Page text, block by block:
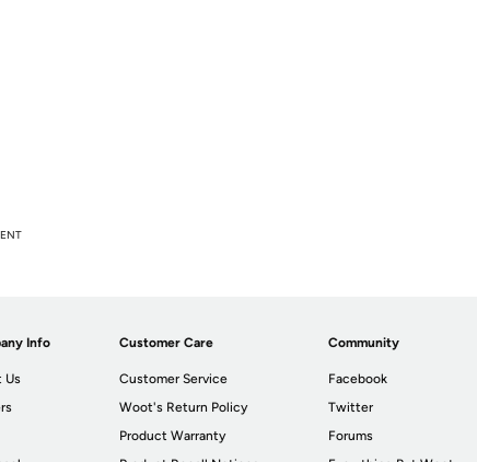
Info
Us
Customer Care
Customer Service
Woot's Return Policy
Product Warranty
Community
Facebook
Twitter
Forums